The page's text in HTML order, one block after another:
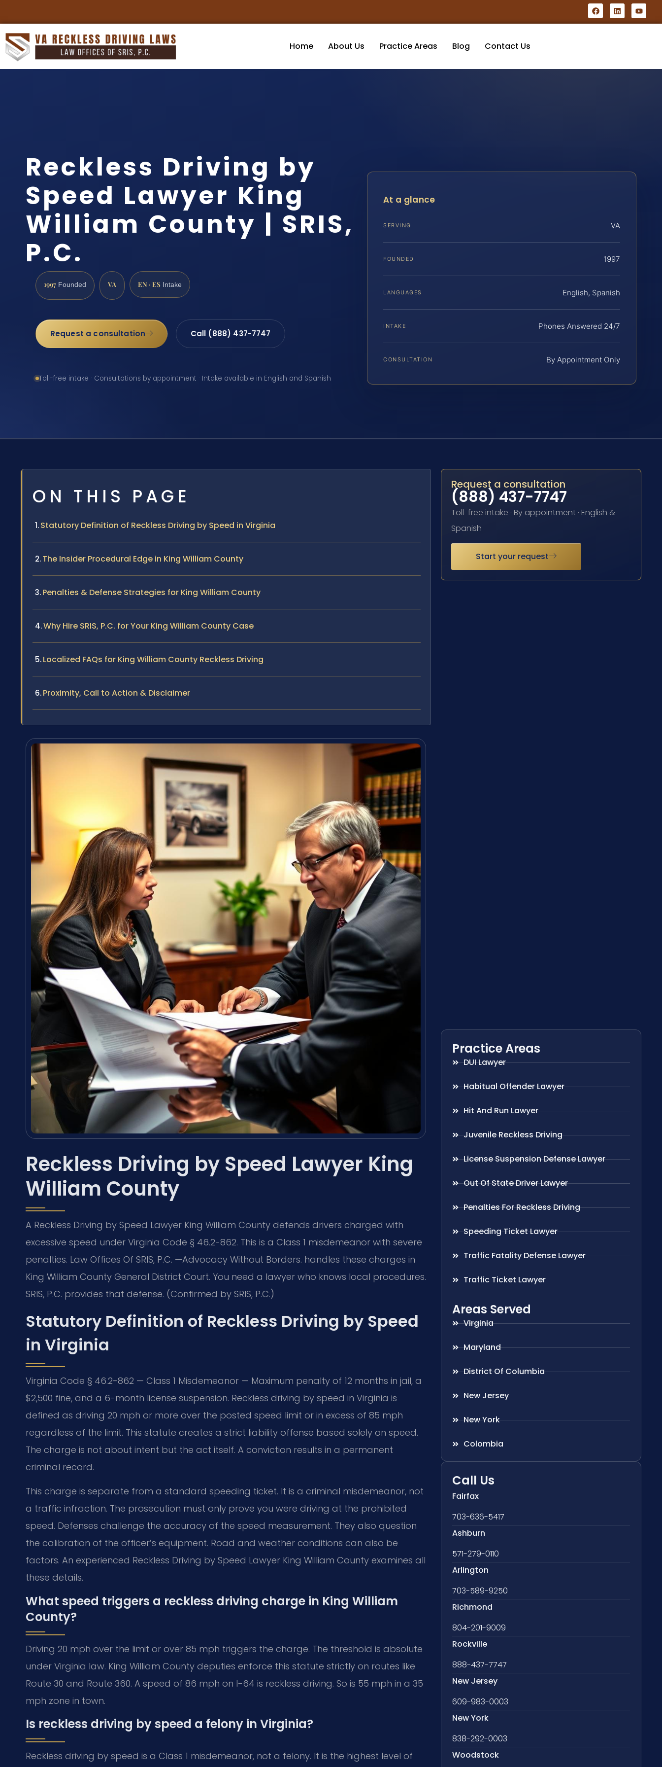
Home About Us Practice Areas Blog Contact Us
Reckless Driving by
Speed Lawyer King
William County | SRIS,
P.C.
1997 Founded VA EN · ES Intake
Request a consultation Call (888) 437-7747
Toll-free intake · Consultations by appointment · Intake available in English and Spanish
At a glance
SERVING VA
FOUNDED 1997
LANGUAGES English, Spanish
INTAKE Phones Answered 24/7
CONSULTATION By Appointment Only
ON THIS PAGE
Statutory Definition of Reckless Driving by Speed in Virginia
The Insider Procedural Edge in King William County
Penalties & Defense Strategies for King William County
Why Hire SRIS, P.C. for Your King William County Case
Localized FAQs for King William County Reckless Driving
Proximity, Call to Action & Disclaimer
Reckless Driving by Speed Lawyer King
William County
A Reckless Driving by Speed Lawyer King William County defends drivers charged with
excessive speed under Virginia Code § 46.2-862. This is a Class 1 misdemeanor with severe
penalties. Law Offices Of SRIS, P.C. —Advocacy Without Borders. handles these charges in
King William County General District Court. You need a lawyer who knows local procedures.
SRIS, P.C. provides that defense. (Confirmed by SRIS, P.C.)
Statutory Definition of Reckless Driving by Speed
in Virginia
Virginia Code § 46.2-862 — Class 1 Misdemeanor — Maximum penalty of 12 months in jail, a
$2,500 fine, and a 6-month license suspension. Reckless driving by speed in Virginia is
defined as driving 20 mph or more over the posted speed limit or in excess of 85 mph
regardless of the limit. This statute creates a strict liability offense based solely on speed.
The charge is not about intent but the act itself. A conviction results in a permanent
criminal record.
This charge is separate from a standard speeding ticket. It is a criminal misdemeanor, not
a traffic infraction. The prosecution must only prove you were driving at the prohibited
speed. Defenses challenge the accuracy of the speed measurement. They also question
the calibration of the officer’s equipment. Road and weather conditions can also be
factors. An experienced Reckless Driving by Speed Lawyer King William County examines all
these details.
What speed triggers a reckless driving charge in King William
County?
Driving 20 mph over the limit or over 85 mph triggers the charge. The threshold is absolute
under Virginia law. King William County deputies enforce this statute strictly on routes like
Route 30 and Route 360. A speed of 86 mph on I-64 is reckless driving. So is 55 mph in a 35
mph zone in town.
Is reckless driving by speed a felony in Virginia?
Reckless driving by speed is a Class 1 misdemeanor, not a felony. It is the highest level of
Request a consultation
(888) 437-7747
Toll-free intake · By appointment · English &
Spanish
Start your request
Practice Areas
DUI Lawyer
Habitual Offender Lawyer
Hit And Run Lawyer
Juvenile Reckless Driving
License Suspension Defense Lawyer
Out Of State Driver Lawyer
Penalties For Reckless Driving
Speeding Ticket Lawyer
Traffic Fatality Defense Lawyer
Traffic Ticket Lawyer
Areas Served
Virginia
Maryland
District Of Columbia
New Jersey
New York
Colombia
Call Us
Fairfax
703-636-5417
Ashburn
571-279-0110
Arlington
703-589-9250
Richmond
804-201-9009
Rockville
888-437-7747
New Jersey
609-983-0003
New York
838-292-0003
Woodstock